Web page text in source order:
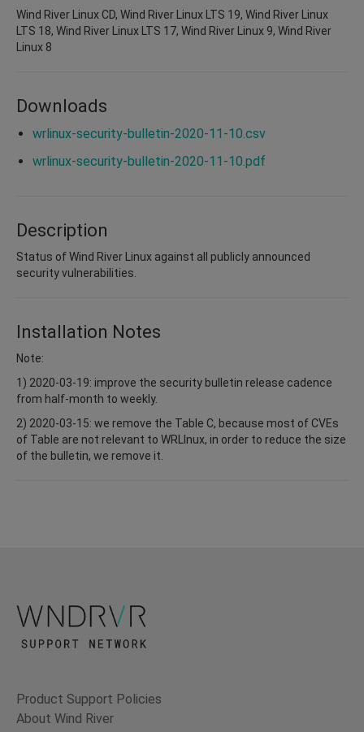
Wind River Linux CD, Wind River Linux LTS 19, Wind River Linux
LTS 18, Wind River Linux LTS 17, Wind River Linux 9, Wind River
Linux 8
Downloads
wrlinux-security-bulletin-2020-11-10.csv
wrlinux-security-bulletin-2020-11-10.pdf
Description
Status of Wind River Linux against all publicly announced
security vulnerabilities.
Installation Notes
Note:
1) 2020-03-19: improve the security bulletin release cadence
from half-month to weekly.
2) 2020-03-15: we remove the Table C, because most of CVEs
of Table are not relevant to WRLInux, in order to reduce the size
of the bulletin, we remove it.
Product Support Policies
About Wind River